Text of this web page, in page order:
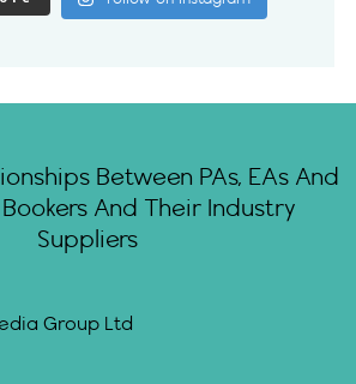
Between PAs, EAs And
And Their Industry
Suppliers
Group Ltd